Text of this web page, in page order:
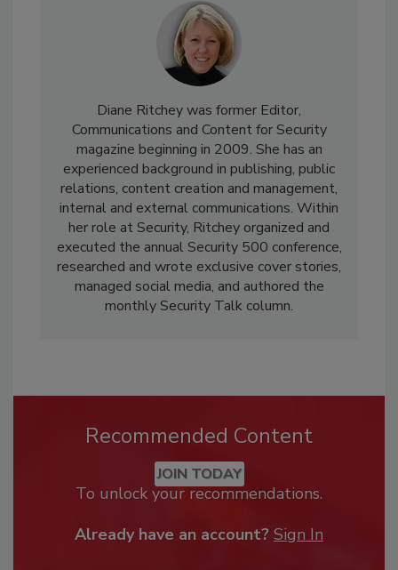
Diane Ritchey was former Editor,
Communications and Content for Security
magazine beginning in 2009. She has an
experienced background in publishing, public
relations, content creation and management,
internal and external communications. Within
her role at Security, Ritchey organized and
executed the annual Security 500 conference,
researched and wrote exclusive cover stories,
managed social media, and authored the
monthly Security Talk column.
Recommended Content
JOIN TODAY
To unlock your recommendations.
Already have an account? Sign In